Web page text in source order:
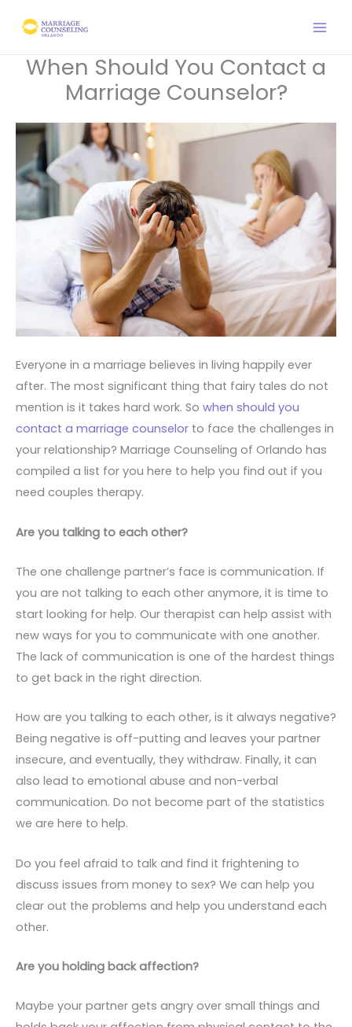
When Should You Contact a
Marriage Counselor?
Everyone in a marriage believes in living happily ever
after. The most significant thing that fairy tales do not
mention is it takes hard work. So when should you
contact a marriage counselor to face the challenges in
your relationship? Marriage Counseling of Orlando has
compiled a list for you here to help you find out if you
need couples therapy.
Are you talking to each other?
The one challenge partner’s face is communication. If
you are not talking to each other anymore, it is time to
start looking for help. Our therapist can help assist with
new ways for you to communicate with one another.
The lack of communication is one of the hardest things
to get back in the right direction.
How are you talking to each other, is it always negative?
Being negative is off-putting and leaves your partner
insecure, and eventually, they withdraw. Finally, it can
also lead to emotional abuse and non-verbal
communication. Do not become part of the statistics
we are here to help.
Do you feel afraid to talk and find it frightening to
discuss issues from money to sex? We can help you
clear out the problems and help you understand each
other.
Are you holding back affection?
Maybe your partner gets angry over small things and